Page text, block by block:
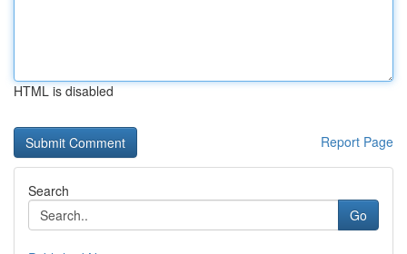
HTML is disabled
Report Page
Search
Go